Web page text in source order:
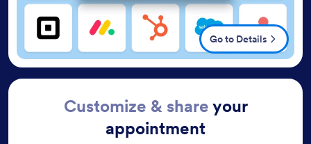
Go to Details
Customize & shareyour
appointment